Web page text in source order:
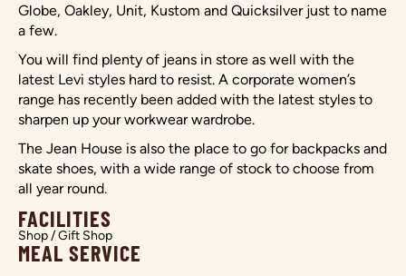
Globe, Oakley, Unit, Kustom and Quicksilver just to name
a few.
You will find plenty of jeans in store as well with the
latest Levi styles hard to resist. A corporate women’s
range has recently been added with the latest styles to
sharpen up your workwear wardrobe.
The Jean House is also the place to go for backpacks and
skate shoes, with a wide range of stock to choose from
all year round.
FACILITIES
Shop / Gift Shop
MEAL SERVICE